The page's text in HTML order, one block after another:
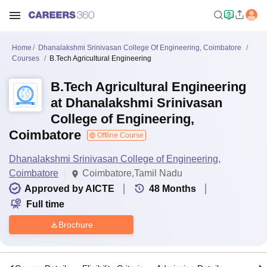
Home
Dhanalakshmi Srinivasan College Of Engineering, Coimbatore
Courses
B.Tech Agricultural Engineering
B.Tech Agricultural Engineering
at Dhanalakshmi Srinivasan
College of Engineering,
Coimbatore
Offline Course
Dhanalakshmi Srinivasan College of Engineering,
Coimbatore
Coimbatore,Tamil Nadu
Approved by AICTE
48 Months
Full time
Brochure